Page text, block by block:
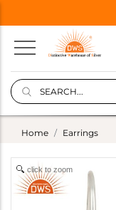
Home Earrings
click to zoom